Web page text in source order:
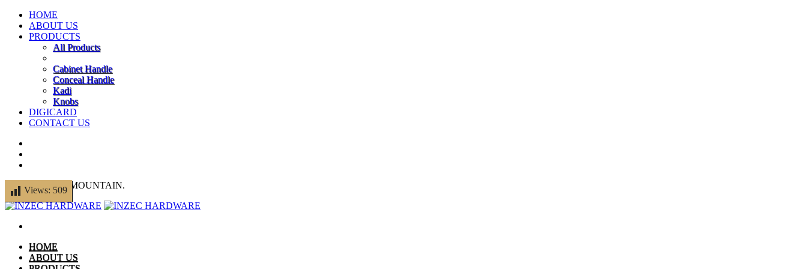
HOME
ABOUT US
PRODUCTS
All Products
Cabinet Handle
Conceal Handle
Kadi
Knobs
DIGICARD
CONTACT US
© 2014 THEMEMOUNTAIN.
HOME
ABOUT US
Views: 509